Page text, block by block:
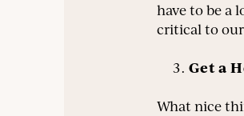
have to be a
critical to
Get a
What nice